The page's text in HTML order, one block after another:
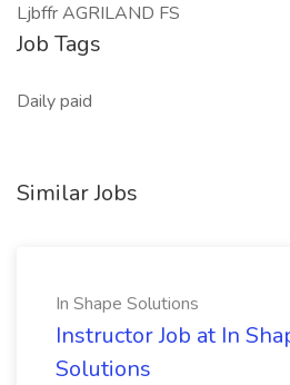
Ljbffr AGRILAND FS
Job Tags
Daily paid
Similar Jobs
In Shape Solutions
Instructor Job at In
Solutions